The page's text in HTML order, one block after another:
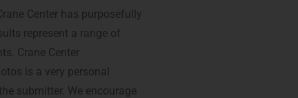
Center has purposefully
represent a range of
Crane Center
is a very personal
submitter. We encourage